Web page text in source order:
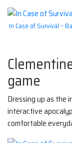
In Case of Survival –
game
Dressing up as the
interactive
comfortable